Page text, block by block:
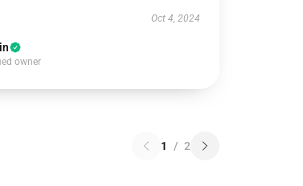
Oct 4, 2024
owner
1 / 2